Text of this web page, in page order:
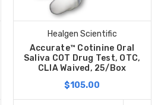
Healgen Scientific
Accurate™ Cotinine Oral
Saliva COT Drug Test, OTC,
CLIA Waived, 25/Box
$105.00